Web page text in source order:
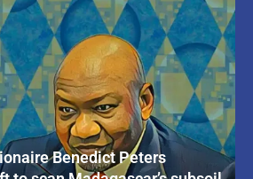
Benedict Peters